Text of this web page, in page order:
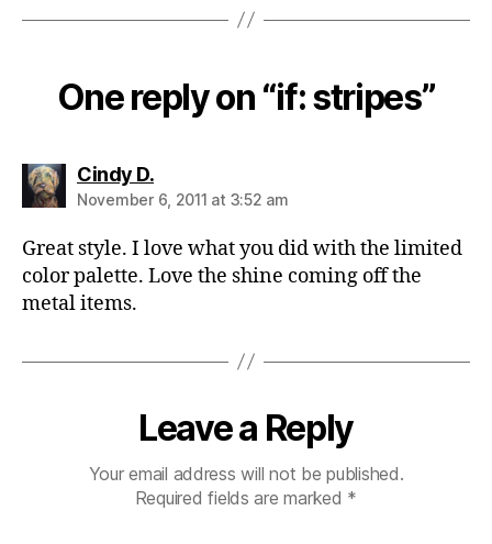
One reply on “if: stripes”
Cindy D.says:
November 6, 2011 at 3:52 am
Great style. I love what you did with the limited
color palette. Love the shine coming off the
metal items.
Leave a Reply
Your email address will not be published.
Required fields are marked *